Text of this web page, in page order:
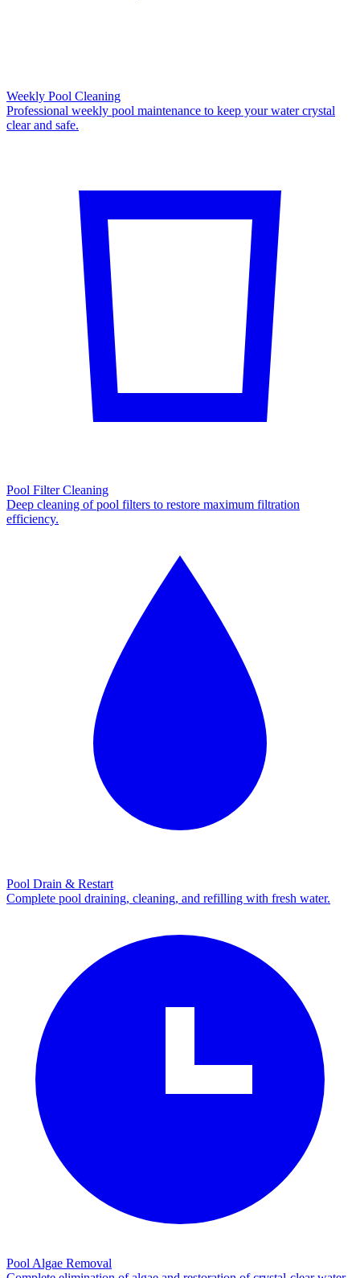
Weekly Pool Cleaning
Professional weekly pool maintenance to keep your water crystal
clear and safe.
Pool Filter Cleaning
Deep cleaning of pool filters to restore maximum filtration
efficiency.
Pool Drain & Restart
Complete pool draining, cleaning, and refilling with fresh water.
Pool Algae Removal